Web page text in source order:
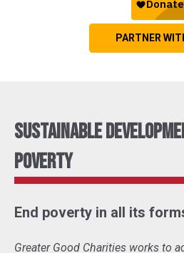
PARTNER
Sustainable
Poverty
End poverty in all its
Greater Good Charities works to